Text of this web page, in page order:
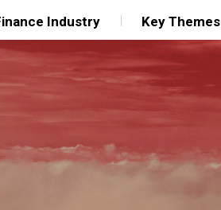
Industry Key Themes